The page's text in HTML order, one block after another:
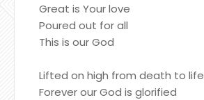
Great is Your love
Poured out for all
This is our God
Lifted on high from death to life
Forever our God is glorified